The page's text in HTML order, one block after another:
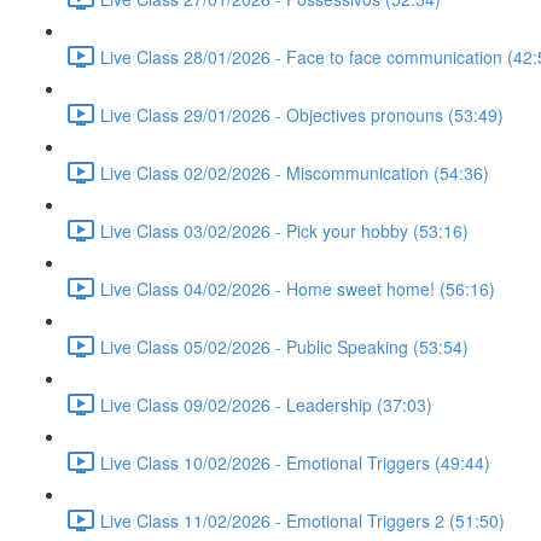
Live Class 28/01/2026 - Face to face communication
Live Class 29/01/2026 - Objectives pronouns (53:49)
Live Class 02/02/2026 - Miscommunication (54:36)
Live Class 03/02/2026 - Pick your hobby (53:16)
Live Class 04/02/2026 - Home sweet home! (56:16)
Live Class 05/02/2026 - Public Speaking (53:54)
Live Class 09/02/2026 - Leadership (37:03)
Live Class 10/02/2026 - Emotional Triggers (49:44)
Live Class 11/02/2026 - Emotional Triggers 2 (51:50)